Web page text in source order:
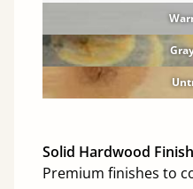
Solid Hardwood
Premium finishes to